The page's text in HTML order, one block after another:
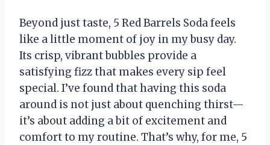
Beyond just taste, 5 Red Barrels Soda feels
like a little moment of joy in my busy day.
Its crisp, vibrant bubbles provide a
satisfying fizz that makes every sip feel
special. I’ve found that having this soda
around is not just about quenching thirst—
it’s about adding a bit of excitement and
comfort to my routine. That’s why, for me, 5